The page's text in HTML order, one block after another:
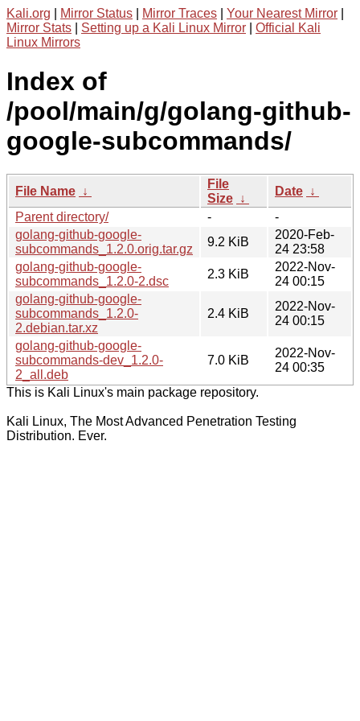
Kali.org Mirror Status Mirror Traces Your Nearest Mirror
Mirror Stats
Setting up a Kali Linux Mirror
Official Kali
Linux Mirrors
Index of
/pool/main/g/golang-github-
google-subcommands/
File Name ↓
File
Size ↓
Date ↓
Parent directory/
-
-
golang-github-google-
subcommands_1.2.0.orig.tar.gz
9.2 KiB
2020-Feb-
24 23:58
golang-github-google-
subcommands_1.2.0-2.dsc
2.3 KiB
2022-Nov-
24 00:15
golang-github-google-
subcommands_1.2.0-
2.debian.tar.xz
2.4 KiB
2022-Nov-
24 00:15
golang-github-google-
subcommands-dev_1.2.0-
2_all.deb
7.0 KiB
2022-Nov-
24 00:35
This is Kali Linux's main package repository.
Kali Linux, The Most Advanced Penetration Testing
Distribution. Ever.